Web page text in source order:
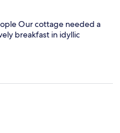
Our cottage needed a
breakfast in idyllic